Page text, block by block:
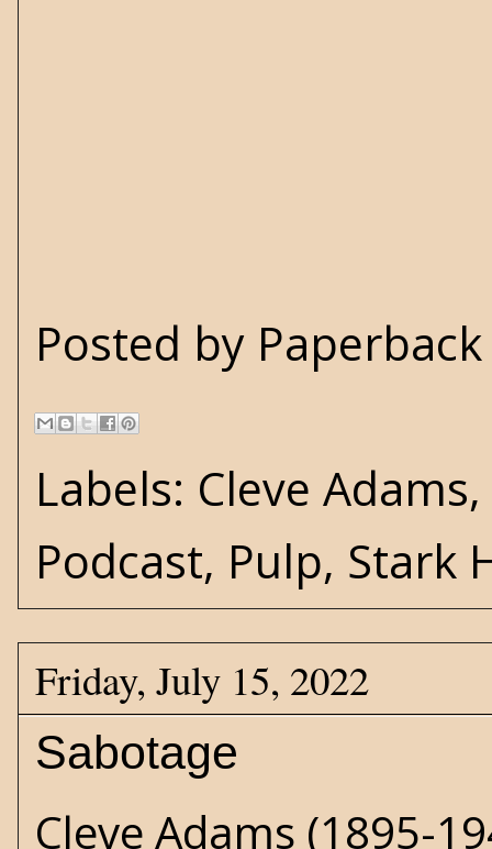
Posted by
Labels: Cleve Adams,
Podcast, Pulp, Stark
Friday, July 15, 2022
Sabotage
Cleve Adams (1895-